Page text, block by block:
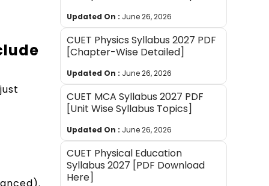
Updated On : June 26, 2026
CUET Physics Syllabus 2027 PDF
[Chapter-Wise Detailed]
Updated On : June 26, 2026
CUET MCA Syllabus 2027 PDF
[Unit Wise Syllabus Topics]
Updated On : June 26, 2026
CUET Physical Education
Syllabus 2027 [PDF Download
Here]